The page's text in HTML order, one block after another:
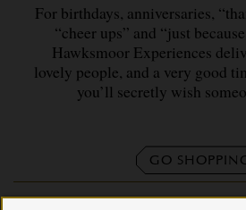
For birthdays, anniversaries,
“cheer ups” and “just
Hawksmoor Experiences
lovely people, and a very good
you’ll secretly wish
GO